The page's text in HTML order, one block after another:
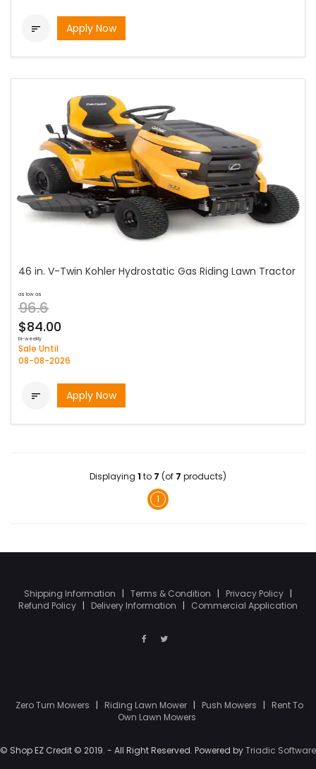
 Apply Now
46 in. V-Twin Kohler Hydrostatic Gas Riding Lawn Tractor
as low as
96.6
$84.00
bi-weekly
Sale Until
08-08-2026
 Apply Now
Displaying 1 to 7 (of 7 products)
1
Shipping Information | Terms & Condition | Privacy Policy |
Refund Policy | Delivery Information | Commercial Application
Zero Turn Mowers | Riding Lawn Mower | Push Mowers |
Rent To
Own Lawn Mowers
© Shop EZ Credit © 2019. - All Right Reserved. Powered byTriadic Software